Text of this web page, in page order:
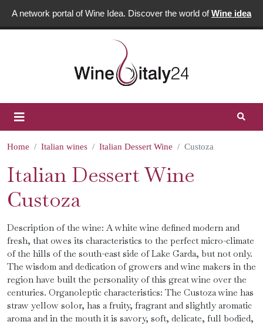
A network portal of Wine Idea. Discover the world ofWine idea
Home Italian wines Italian Dessert Wine Custoza
Italian Dessert Wine
Custoza
Description of the wine: A white wine defined modern and
fresh, that owes its characteristics to the perfect micro-climate
of the hills of the south-east side of Lake Garda, but not only.
The wisdom and dedication of growers and wine makers in the
region have built the personality of this great wine over the
centuries. Organoleptic characteristics: The Custoza wine has
straw yellow solor, has a fruity, fragrant and slightly aromatic
aroma and in the mouth it is savory, soft, delicate, full bodied,